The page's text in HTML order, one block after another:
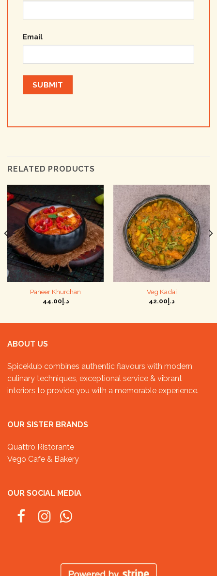
Email
RELATED PRODUCTS
Paneer Khurchan
د.إ 44.00
Veg Kadai
د.إ 42.00
ABOUT US
Spiceklub combines authentic flavours with modern
culinary techniques, exceptional service & vibrant
interiors to provide you with a memorable experience.
OUR SISTER BRANDS
Quattro Ristorante
Vego Cafe & Bakery
OUR SOCIAL MEDIA